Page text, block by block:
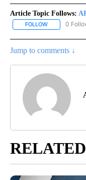
Article Topic Follows:
FOLLOW FOLLOW "AP
0
Jump to comments ↓